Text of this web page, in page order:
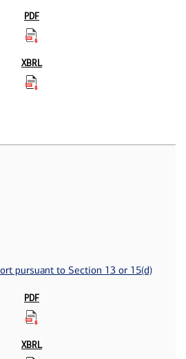
pursuant to Section 13 or 15(d)